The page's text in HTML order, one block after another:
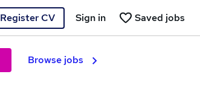
Register CV Saved jobs
Sign in
Browse jobs